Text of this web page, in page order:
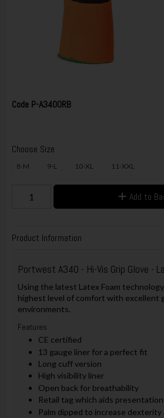
Code P-A340ORB
Choose Size
8-M 9-L 10-XL 11-XXL
Add to
Product Information
Portwest A340 - Hi-Vis Grip Glove -
Using the latest Latex Foam
highest level of comfort with excellent
environments.
Features
CE certified
13 gauge liner for a perfect fit
Long cuff version
High visibility liner
Open back for breathability
Retail tag which aids
Palm dipped to increase